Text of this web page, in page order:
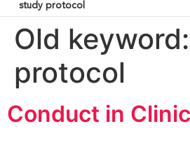
study protocol
Old keyword:
protocol
Conduct in